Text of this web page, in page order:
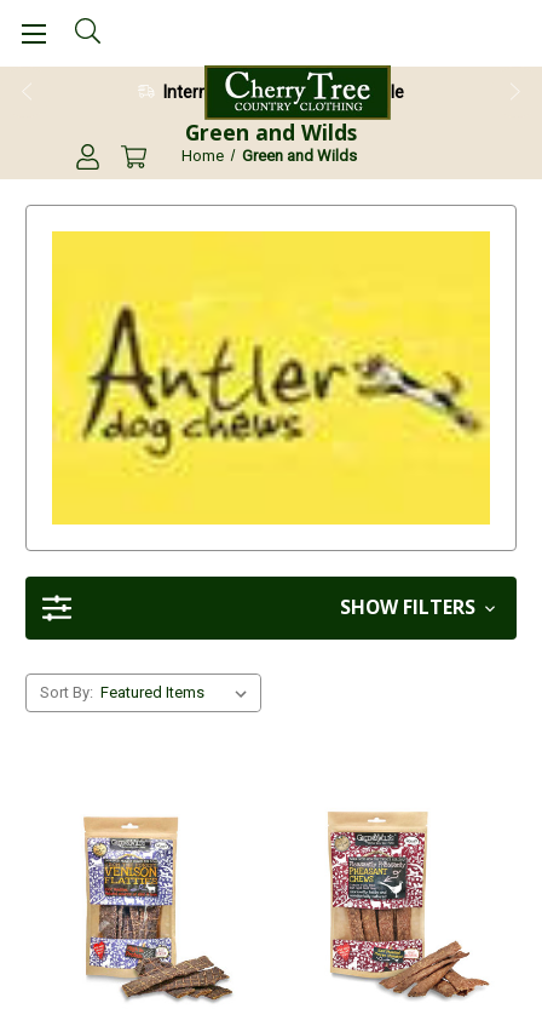
International Shipping Available
28 Day Return Guarantee
Green and Wilds
Home Green and Wilds
SHOW FILTERS
Sort By: